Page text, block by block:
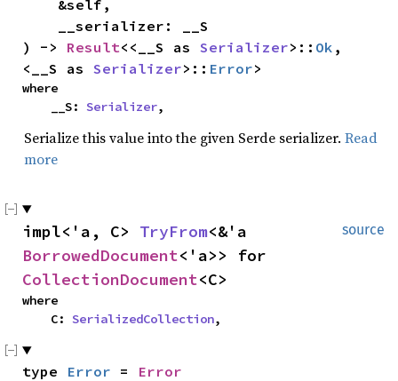
) -> Result<<__S as Serializer>:: Ok ,
<__S as Serializer>:: Error>
where
    __S:
Serializer,
Serialize this value into the given Serde serializer. Read
more
source
impl<'a, C> TryFrom
BorrowedDocument
CollectionDocument<C>
where
    C:
SerializedCollection,
type Error = Error